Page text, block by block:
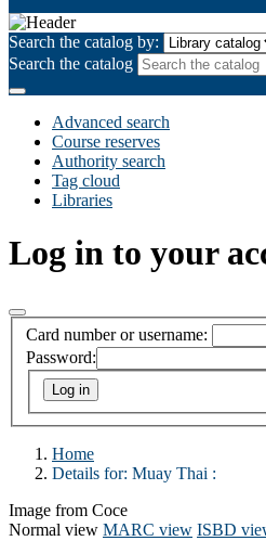
Search the catalog by:
Search the catalog
Advanced search
Course reserves
Authority search
Tag cloud
Libraries
Log in to your
Card number or username:
Password:
Home
Details for: Muay Thai :
Image from Coce
Normal view MARC view ISBD